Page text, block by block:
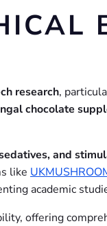
research,
chocolate
and
like
academic
offering